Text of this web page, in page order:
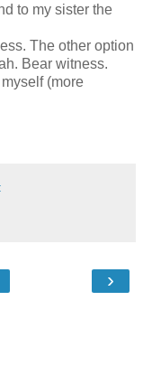
to my sister the
The other option
Bear witness.
(more
›